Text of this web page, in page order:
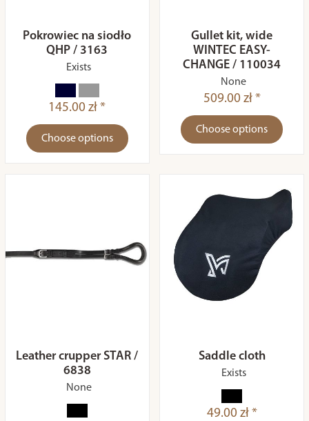
Pokrowiec na siodło
QHP / 3163
Exists
145.00 zł *
Choose options
Gullet kit, wide
WINTEC EASY-
CHANGE / 110034
None
509.00 zł *
Choose options
Leather crupper STAR /
6838
None
Saddle cloth
Exists
49.00 zł *